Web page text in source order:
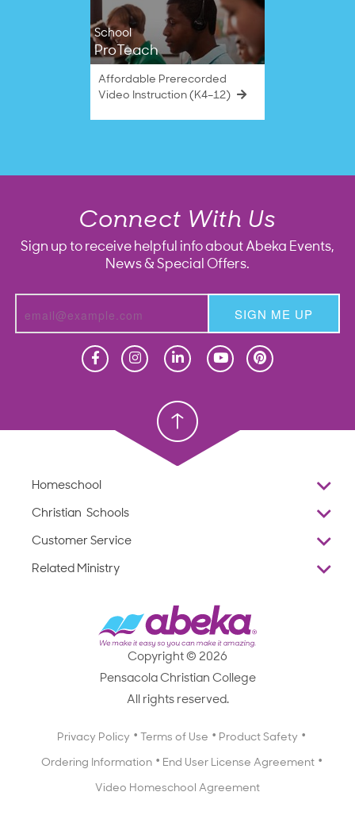
School
ProTeach
Affordable Prerecorded
Video Instruction (K4–12)
Connect With Us
Sign up to receive helpful info about Abeka Events,
News & Special Offers.
SIGN ME UP
Christian School
Homeschool
Overview
Standardized Testing
Scope & Sequence
Catalog, Order Forms & Brochures
Getting Started with Homeschooling
Christian Schools
K–12
Resources
Scope & Sequence
Catalog, Order Forms & Brochures
Starting a Christian School
Professional Development
Careers
Customer Service
Reviews
Media Inquiries
Related Ministry
Employee Legacy of Service
Copyright © 2026
Pensacola Christian College
All rights reserved.
Privacy Policy Terms of Use Product Safety
Ordering Information End User License Agreement
Video Homeschool Agreement